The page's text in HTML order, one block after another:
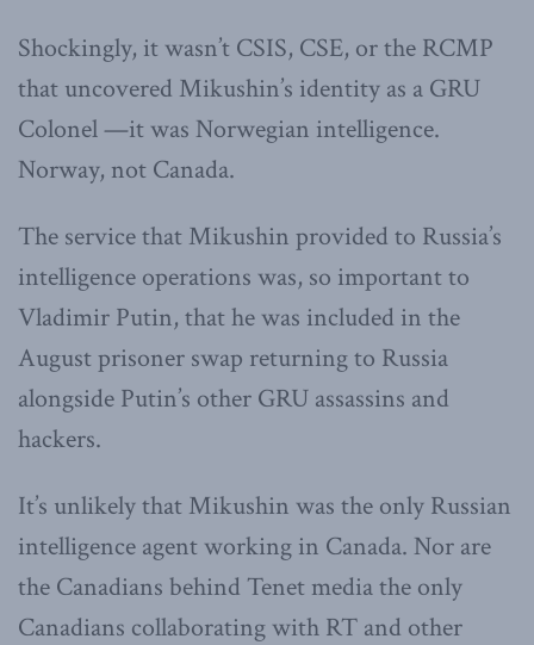
Shockingly, it wasn’t CSIS, CSE, or the RCMP
that uncovered Mikushin’s identity as a GRU
Colonel —it was Norwegian intelligence.
Norway, not Canada.
The service that Mikushin provided to Russia’s
intelligence operations was, so important to
Vladimir Putin, that he was included in the
August prisoner swap returning to Russia
alongside Putin’s other GRU assassins and
hackers.
It’s unlikely that Mikushin was the only Russian
intelligence agent working in Canada. Nor are
the Canadians behind Tenet media the only
Canadians collaborating with RT and other